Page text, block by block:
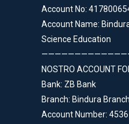
Account No:
Account Name:
Science Education
NOSTRO ACCOUNT
Bank: ZB Bank
Branch: Bindura Branch
Account Number: